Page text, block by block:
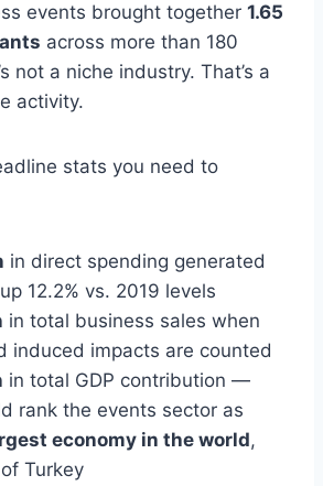
events brought together 1.65
across more than 180
not a niche industry. That’s a
activity.
stats you need to
in direct spending generated
12.2% vs. 2019 levels
in total business sales when
induced impacts are counted
in total GDP contribution —
rank the events sector as
economy in the world,
Turkey